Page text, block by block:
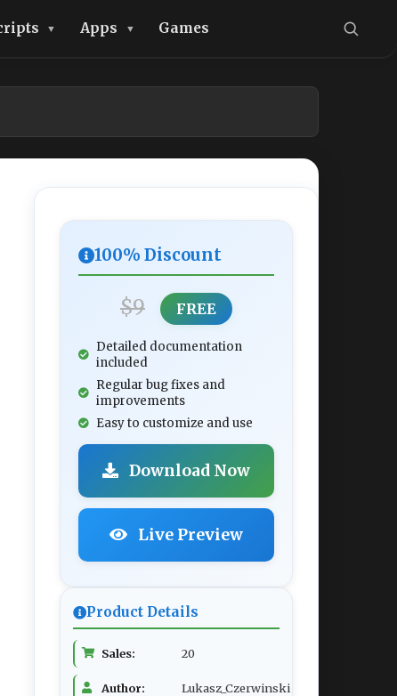
Apps Games
100% Discount
$9 FREE
Detailed documentation
included
Regular bug fixes and
improvements
Easy to customize and use
Download Now
Live Preview
Product Details
Sales: 20
Author: Lukasz_Czerwinski